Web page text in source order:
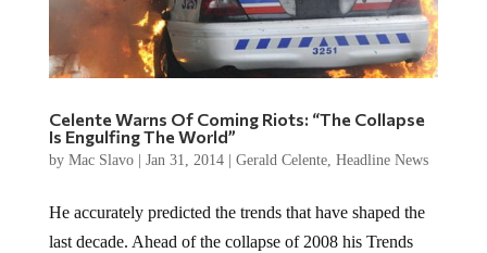
Celente Warns Of Coming Riots: “The Collapse
Is Engulfing The World”
by Mac Slavo| Jan 31, 2014| Gerald Celente, Headline News
He accurately predicted the trends that have shaped the
last decade. Ahead of the collapse of 2008 his Trends